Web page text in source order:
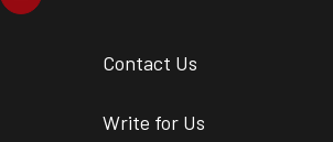
Contact Us
Write for Us